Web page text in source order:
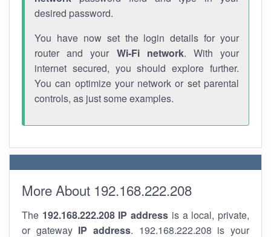
desired password.
You have now set the login details for your
router and your Wi-Fi network. With your
internet secured, you should explore further.
You can optimize your network or set parental
controls, as just some examples.
More About 192.168.222.208
The 192.168.222.208 IP address is a local, private,
or gateway IP address. 192.168.222.208 is your